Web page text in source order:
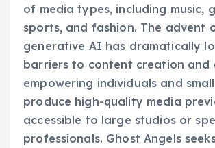
of media types, including music,
sports, and fashion. The advent
generative AI has dramatically
barriers to content creation and
empowering individuals and
produce high-quality media
accessible to large studios or
professionals. Ghost Angels